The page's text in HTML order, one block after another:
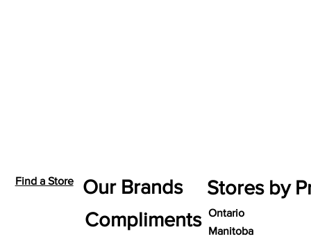
Stores by
Ontario
Manitoba
Find a Store
Our Brands
Compliments